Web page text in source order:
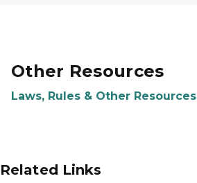
Other Resources
Laws, Rules & Other Resources
Related Links